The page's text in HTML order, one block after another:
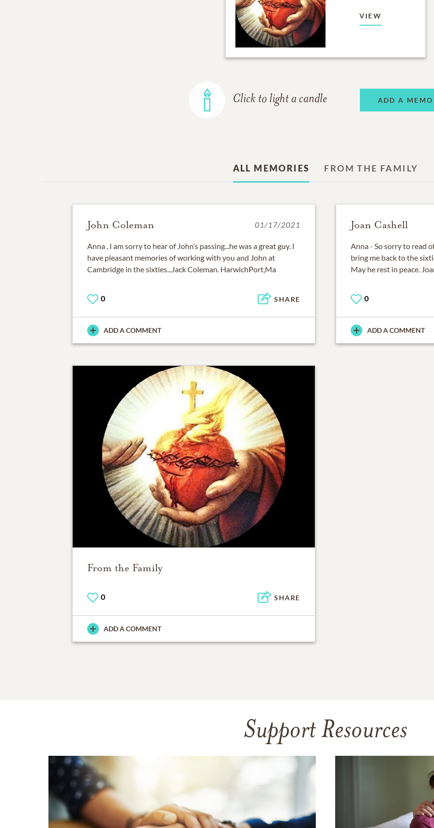
VIEW
Click to light a candle ADD A
ALL MEMORIES FROM THE FAMILY
John Coleman 01/17/2021
Anna , I am sorry to hear of John’s passing...he was a great guy. I
have pleasant memories of working with you and John at
Cambridge in the sixties...Jack Coleman. HarwichPort,Ma
0 SHARE
ADD A COMMENT
Joan Cashell
Anna - So sorry to read
bring me back to the
May he rest in peace.
0
ADD A COMMENT
From the Family
0 SHARE
ADD A COMMENT
Support Resources